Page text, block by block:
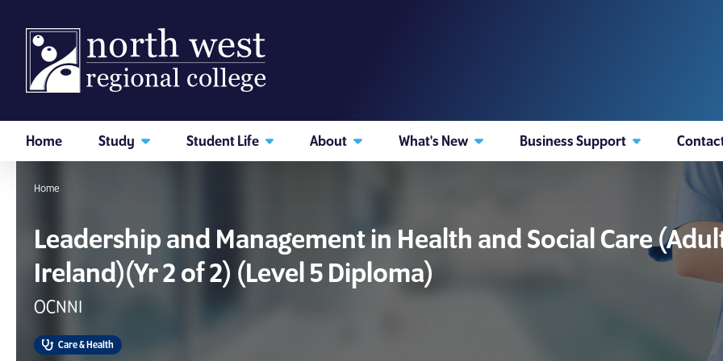
Home Study Student Life About What's New Business Support
Home
Leadership and Management in Health and Social Care
Ireland)(Yr 2 of 2) (Level 5 Diploma)
OCNNI
Care & Health
I am searching...
Courses
Search subject area or course